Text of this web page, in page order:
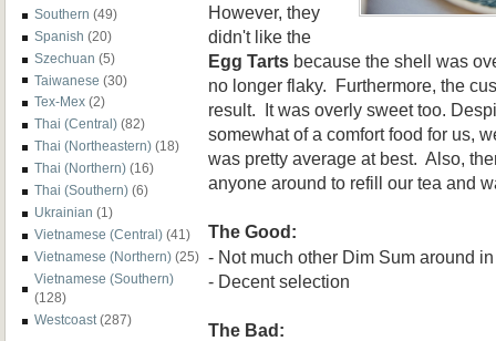
Southern (49)
Spanish (20)
Szechuan (5)
Taiwanese (30)
Tex-Mex (2)
Thai (Central) (82)
Thai (Northeastern) (18)
Thai (Northern) (16)
Thai (Southern) (6)
Ukrainian (1)
Vietnamese (Central) (41)
Vietnamese (Northern) (25)
Vietnamese (Southern)
(128)
Westcoast (287)
However, they
didn't like the
Egg Tarts because the shell was
no longer flaky. Furthermore, the
result. It was overly sweet too.
somewhat of a comfort food for us,
was pretty average at best. Also,
anyone around to refill our tea and
The Good:
- Not much other Dim Sum around
- Decent selection
The Bad: